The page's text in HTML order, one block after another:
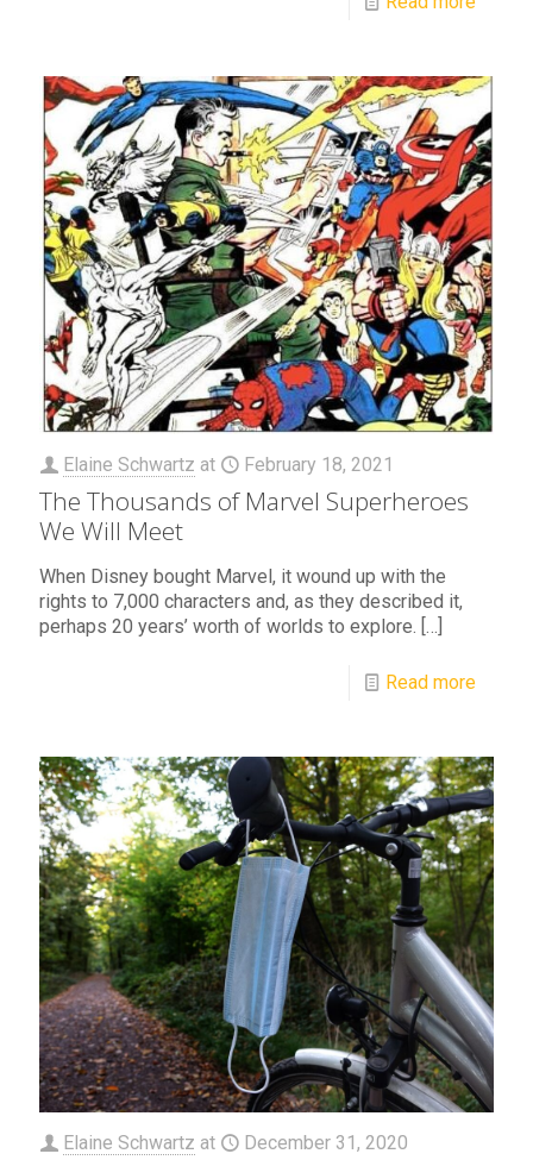
Elaine Schwartz at February 18, 2021
The Thousands of Marvel Superheroes
We Will Meet
When Disney bought Marvel, it wound up with the
rights to 7,000 characters and, as they described it,
perhaps 20 years’ worth of worlds to explore. […]
Read more
Elaine Schwartz at December 31, 2020